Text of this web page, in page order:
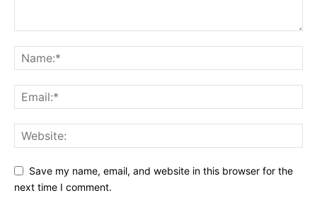
Save my name, email, and website in this browser for the
next time I comment.